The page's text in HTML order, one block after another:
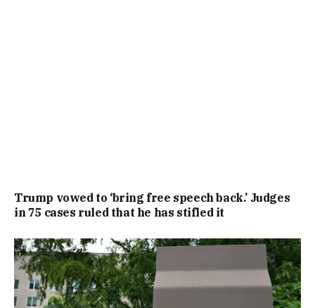
Trump vowed to ‘bring free speech back.’ Judges
in 75 cases ruled that he has stifled it